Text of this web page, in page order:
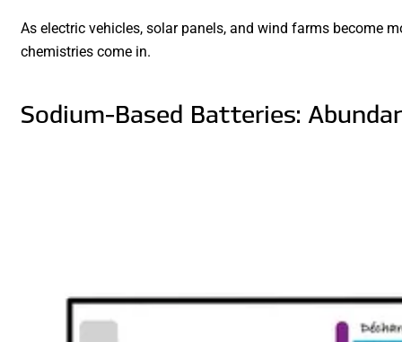
As electric vehicles, solar panels, and wind farms become
chemistries come in.
Sodium-Based Batteries: